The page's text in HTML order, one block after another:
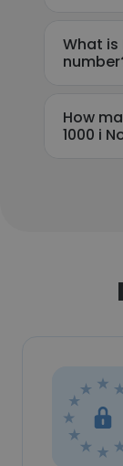
What is
How
1000 i